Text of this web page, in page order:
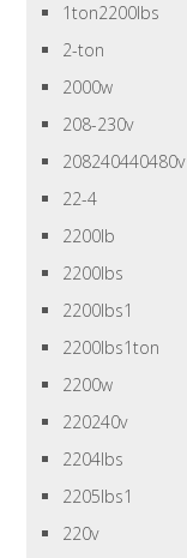
1ton2200lbs
2-ton
2000w
208-230v
208240440480v
22-4
2200lb
2200lbs
2200lbs1
2200lbs1ton
2200w
220240v
2204lbs
2205lbs1
220v